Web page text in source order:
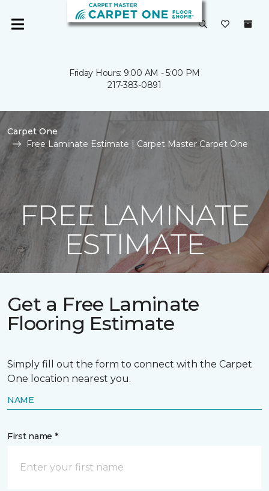
Friday Hours: 9:00 AM - 5:00 PM
217-383-0891
Carpet One
Free Laminate Estimate | Carpet Master Carpet One
FREE LAMINATE
ESTIMATE
Get a Free Laminate
Flooring Estimate
Simply fill out the form to connect with the Carpet
One location nearest you.
NAME
First name *